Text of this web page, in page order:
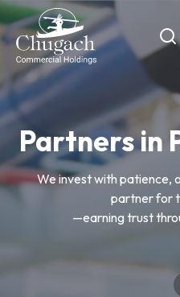
Skip
to
content
Partners in
We invest with patience,
partner for
—earning trust